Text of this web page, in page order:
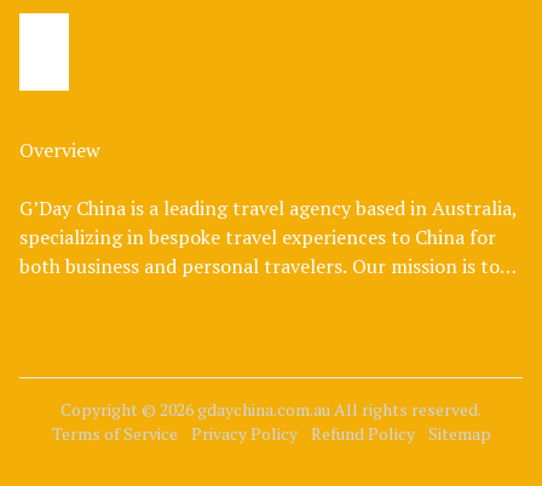
Overview
G’Day China is a leading travel agency based in Australia,
specializing in bespoke travel experiences to China for
both business and personal travelers. Our mission is to
At G’Day China, we understand that travel is not just
about reaching a destination; it's about creating
Copyright © 2026 gdaychina.com.auAll rights reserved.
Terms of Service
Privacy Policy Refund Policy Sitemap